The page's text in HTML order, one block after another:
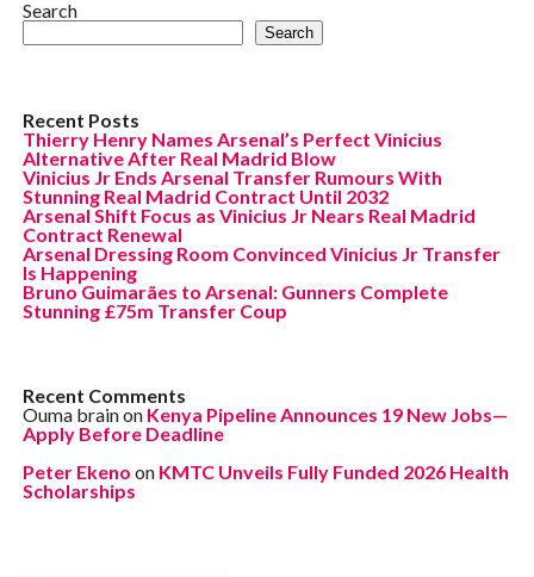
Search
Search
Recent Posts
Thierry Henry Names Arsenal’s Perfect Vinicius
Alternative After Real Madrid Blow
Vinicius Jr Ends Arsenal Transfer Rumours With
Stunning Real Madrid Contract Until 2032
Arsenal Shift Focus as Vinicius Jr Nears Real Madrid
Contract Renewal
Arsenal Dressing Room Convinced Vinicius Jr Transfer
Is Happening
Bruno Guimarães to Arsenal: Gunners Complete
Stunning £75m Transfer Coup
Recent Comments
Ouma brainon Kenya Pipeline Announces 19 New Jobs—
Apply Before Deadline
Peter Ekeno on KMTC Unveils Fully Funded 2026 Health
Scholarships